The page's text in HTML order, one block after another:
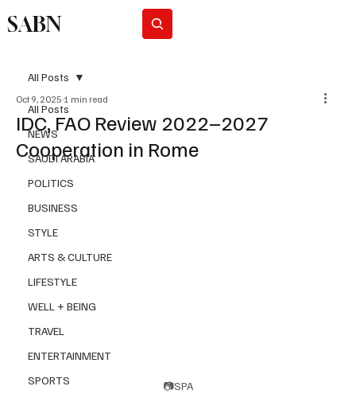
SABN
All Posts
NEWS
SAUDI ARABIA
POLITICS
BUSINESS
STYLE
ARTS & CULTURE
LIFESTYLE
WELL + BEING
TRAVEL
ENTERTAINMENT
SPORTS
All Posts
IDC, FAO Review 2022–2027
Cooperation in Rome
Oct 9, 2025 1 min read
📷SPA